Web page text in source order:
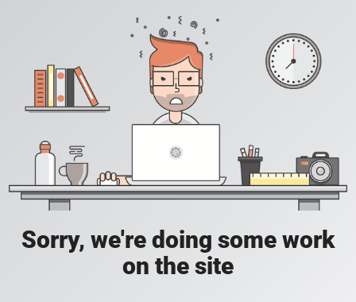
Sorry, we're doing some work
on the site